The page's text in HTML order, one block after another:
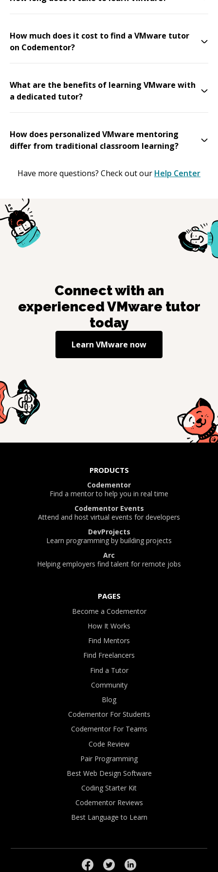
How much does it cost to find a VMware tutor
on Codementor?
What are the benefits of learning VMware with
a dedicated tutor?
How does personalized VMware mentoring
differ from traditional classroom learning?
Have more questions? Check out our Help Center
Connect with an
experiencedVMware tutor
today
Learn VMware now
PRODUCTS
Codementor
Find a mentor to help you in real time
Codementor Events
Attend and host virtual events for developers
DevProjects
Learn programming by building projects
Arc
Helping employers find talent for remote jobs
PAGES
Become a Codementor
How It Works
Find Mentors
Find Freelancers
Find a Tutor
Community
Blog
Codementor For Students
Codementor For Teams
Code Review
Pair Programming
Best Web Design Software
Coding Starter Kit
Codementor Reviews
Best Language to Learn